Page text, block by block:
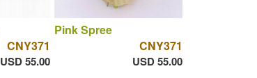
CNY371
USD 55.00
Pink Spree
CNY371
USD 55.00